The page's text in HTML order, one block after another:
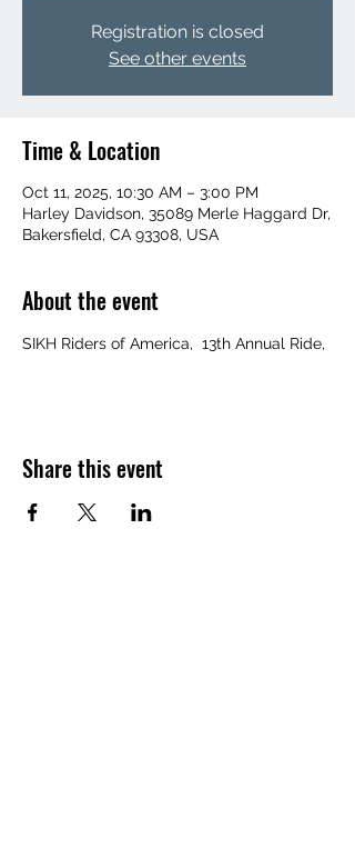
Registration is closed
See other events
Time & Location
Oct 11, 2025, 10:30 AM – 3:00 PM
Harley Davidson, 35089 Merle Haggard Dr,
Bakersfield, CA 93308, USA
About the event
SIKH Riders of America,  13th Annual Ride,
Share this event